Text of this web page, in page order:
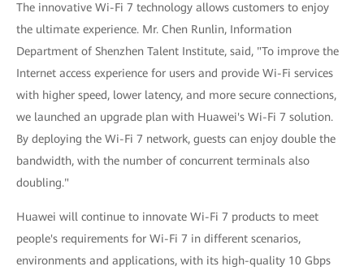
The innovative Wi-Fi 7 technology allows customers to enjoy
the ultimate experience. Mr. Chen Runlin, Information
Department of Shenzhen Talent Institute, said, "To improve the
Internet access experience for users and provide Wi-Fi services
with higher speed, lower latency, and more secure connections,
we launched an upgrade plan with Huawei's Wi-Fi 7 solution.
By deploying the Wi-Fi 7 network, guests can enjoy double the
bandwidth, with the number of concurrent terminals also
doubling."
Huawei will continue to innovate Wi-Fi 7 products to meet
people's requirements for Wi-Fi 7 in different scenarios,
environments and applications, with its high-quality 10 Gbps